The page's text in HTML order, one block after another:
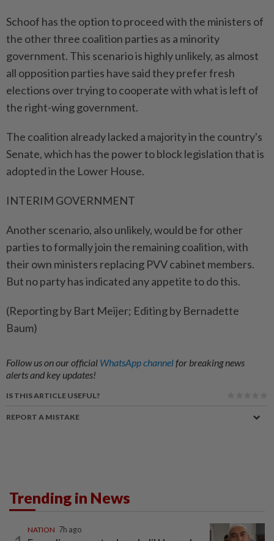
Schoof has the option to proceed with the ministers of
the other three coalition parties as a minority
government. This scenario is highly unlikely, as almost
all opposition parties have said they prefer fresh
elections over trying to cooperate with what is left of
the right-wing government.
The coalition already lacked a majority in the country's
Senate, which has the power to block legislation that is
adopted in the Lower House.
INTERIM GOVERNMENT
Another scenario, also unlikely, would be for other
parties to formally join the remaining coalition, with
their own ministers replacing PVV cabinet members.
But no party has indicated any appetite to do this.
(Reporting by Bart Meijer; Editing by Bernadette
Baum)
Follow us on our official WhatsApp channelfor breaking news
alerts and key updates!
IS THIS ARTICLE USEFUL?
REPORT A MISTAKE
Trending in News
NATION 7h ago